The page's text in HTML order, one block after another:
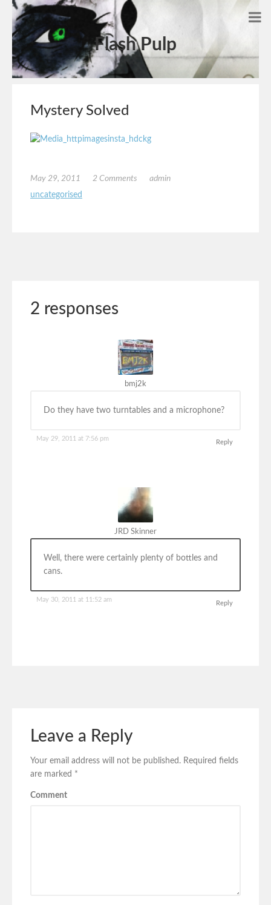
Flash Pulp
Mystery Solved
May 29, 2011 2 Comments
admin
uncategorised
2 responses
bmj2k
Do they have two turntables and a microphone?
May 29, 2011 at 7:56 pm
Reply
JRD Skinner
Well, there were certainly plenty of bottles and
cans.
May 30, 2011 at 11:52 am
Reply
Leave a Reply
Your email address will not be published. Required fields
are marked *
Comment